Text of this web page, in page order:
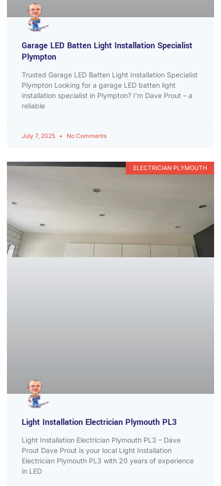
Garage LED Batten Light Installation Specialist
Plympton
Trusted Garage LED Batten Light Installation Specialist
Plympton Looking for a garage LED batten light
installation specialist in Plympton? I’m Dave Prout – a
reliable
July 7, 2025 No Comments
ELECTRICIAN PLYMOUTH
Light Installation Electrician Plymouth PL3
Light Installation Electrician Plymouth PL3 – Dave
Prout Dave Prout is your local Light Installation
Electrician Plymouth PL3 with 20 years of experience
in LED